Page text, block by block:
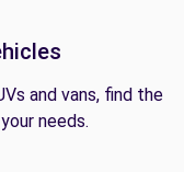
and vans, find the
needs.